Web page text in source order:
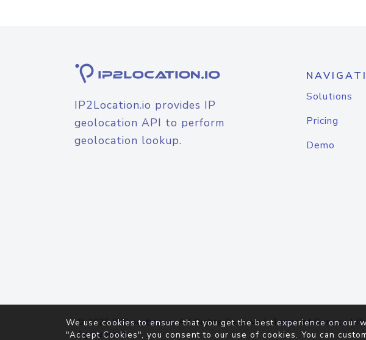
IP2Location.io provides IP
geolocation API to perform
geolocation lookup.
Solutions
Pricing
Demo
© 2026IP2Location.io. All Rights Reserved.Terms of Service|
Agreement
We use cookies to ensure that you get the best experience on our
"Accept Cookies", you consent to our use of cookies. You can